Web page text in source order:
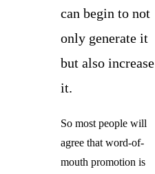
can begin to not
only generate it
but also increase
it.
So most people will
agree that word-of-
mouth promotion is